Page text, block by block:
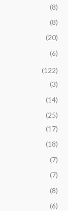
(8)
(8)
(20)
(6)
(122)
(3)
(14)
(25)
(17)
(18)
(7)
(7)
(8)
(6)